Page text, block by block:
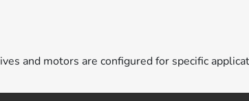
and motors are configured for specific